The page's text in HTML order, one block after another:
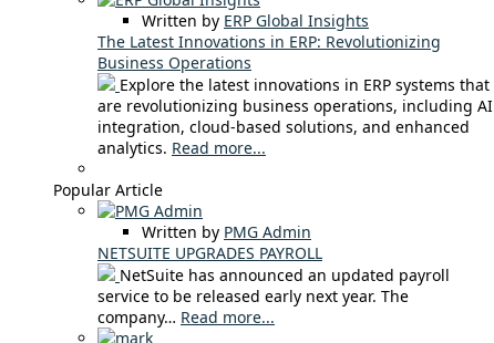
Written by ERP Global Insights
The Latest Innovations in ERP: Revolutionizing
Business Operations
Explore the latest innovations in ERP systems that
are revolutionizing business operations, including AI
integration, cloud-based solutions, and enhanced
analytics. Read more...
Popular Article
Written by PMG Admin
NETSUITE UPGRADES PAYROLL
NetSuite has announced an updated payroll
service to be released early next year. The
company… Read more...